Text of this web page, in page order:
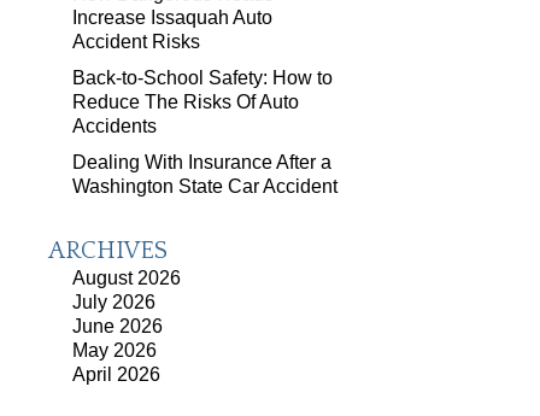
Increase Issaquah Auto
Accident Risks
Back-to-School Safety: How to
Reduce The Risks Of Auto
Accidents
Dealing With Insurance After a
Washington State Car Accident
ARCHIVES
August 2026
July 2026
June 2026
May 2026
April 2026